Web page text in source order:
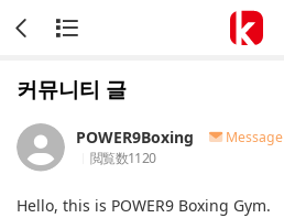
커뮤니티 글
POWER9Boxing
Message
閲覧数1120
Hello, this is POWER9 Boxing Gym.